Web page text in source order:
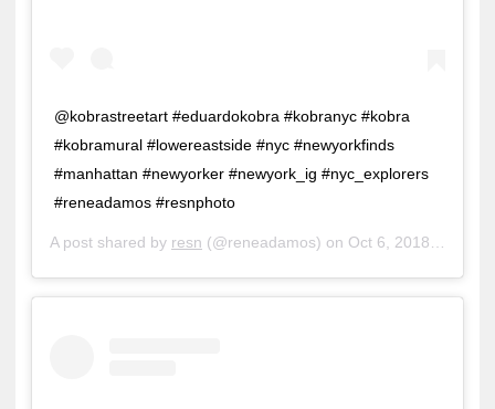
@kobrastreetart #eduardokobra #kobranyc #kobra
#kobramural #lowereastside #nyc #newyorkfinds
#manhattan #newyorker #newyork_ig #nyc_explorers
#reneadamos #resnphoto
A post shared by resn (@reneadamos) on Oct 6, 2018 at 11:30am PDT